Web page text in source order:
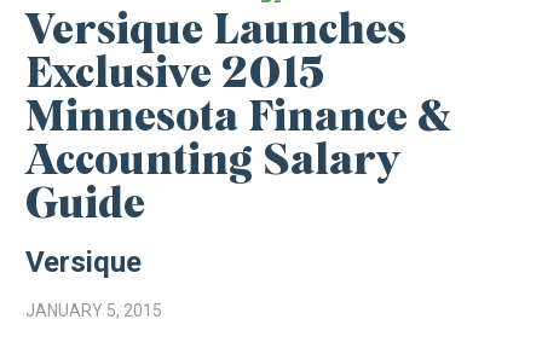
Versique Launches
Exclusive 2015
Minnesota Finance &
Accounting Salary
Guide
Versique
JANUARY 5, 2015